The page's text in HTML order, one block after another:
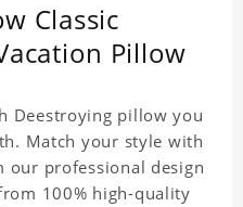
Classic
Pillow
Deestroying pillow you
Match your style with
our professional design
100% high-quality